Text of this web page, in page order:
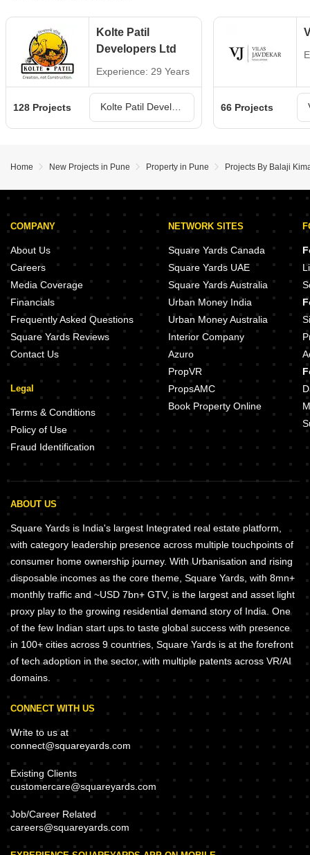
Kolte Patil
Developers Ltd
Experience: 29 Years
128 Projects 66 Projects
Home New Projects in Pune Property in Pune Projects By Balaji
COMPANY
About Us
Careers
Media Coverage
Financials
Frequently Asked Questions
Square Yards Reviews
Contact Us
Legal
Terms & Conditions
Policy of Use
Fraud Identification
NETWORK SITES
Square Yards Canada
Square Yards UAE
Square Yards Australia
Urban Money India
Urban Money Australia
Interior Company
Azuro
PropVR
PropsAMC
Book Property Online
ABOUT US
Square Yards is India's largest Integrated real estate platform,
with category leadership presence across multiple touchpoints of
consumer home ownership journey. With Urbanisation and rising
disposable incomes as the core theme, Square Yards, with 8mn+
monthly traffic and ~USD 7bn+ GTV, is the largest and asset light
proxy play to the growing residential demand story of India. One
of the few Indian start ups to taste global success with presence
in 100+ cities across 9 countries, Square Yards is at the forefront
of tech adoption in the sector, with multiple patents across VR/AI
domains.
CONNECT WITH US
Write to us at
connect@squareyards.com
Existing Clients
customercare@squareyards.com
Job/Career Related
careers@squareyards.com